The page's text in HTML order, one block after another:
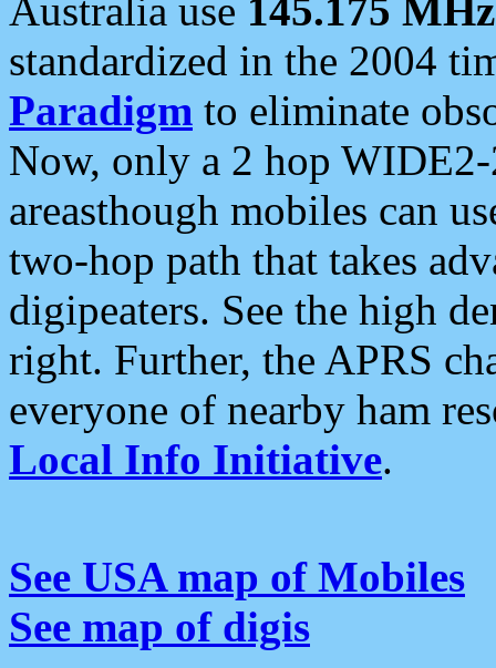
Australia use 145.175 MHz
standardized in the 2004
Paradigm to eliminate
Now, only a 2 hop
areasthough mobiles can
two-hop path that takes
digipeaters. See the high
right. Further, the APRS
everyone of nearby ham
Local Info Initiative.
See USA map of Mobiles
See map of digis